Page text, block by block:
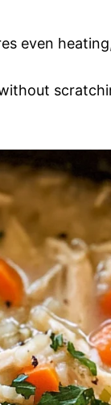
even